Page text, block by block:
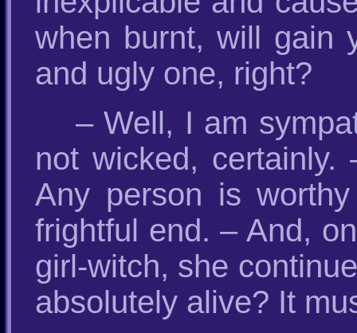
when burnt, will gain
and ugly one, right?
– Well, I am
not wicked,
Any person is
frightful end. – And,
girl-witch, she
absolutely alive? It